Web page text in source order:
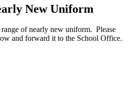
New Uniform
of nearly new uniform. Please
and forward it to the School Office.